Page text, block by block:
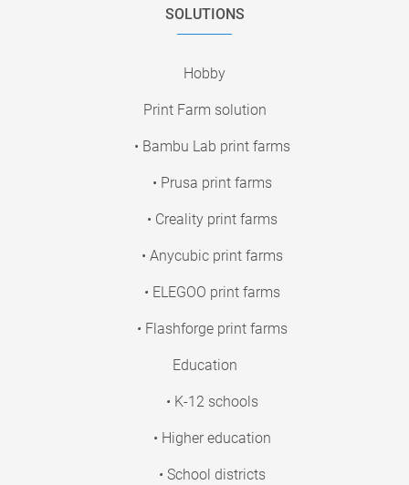
SOLUTIONS
Hobby
Print Farm solution
• Bambu Lab print farms
• Prusa print farms
• Creality print farms
• Anycubic print farms
• ELEGOO print farms
• Flashforge print farms
Education
• K-12 schools
• Higher education
• School districts